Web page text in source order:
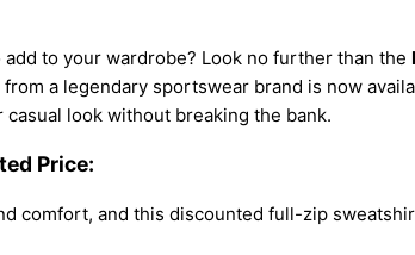
to your wardrobe? Look no further than the
a legendary sportswear brand is now
look without breaking the bank.
Price:
comfort, and this discounted full-zip